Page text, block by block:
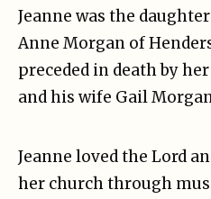
Jeanne was the
Anne Morgan of
preceded in death by
and his wife Gail
Jeanne loved the Lord
her church through